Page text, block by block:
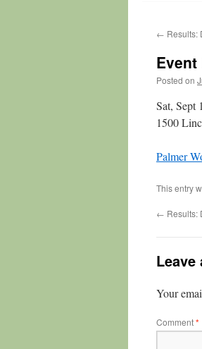
← Results:
Event
Posted on
Sat, Sept
1500
Palmer
This entry
← Results:
Leave
Your
Comment*